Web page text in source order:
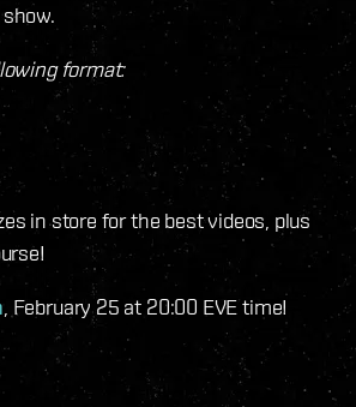
format:
in store for the best videos, plus
, February 25 at 20:00 EVE time!